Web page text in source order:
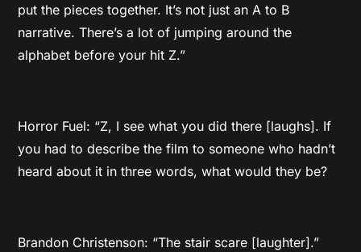
put the pieces together. It’s not just an A to B
narrative. There’s a lot of jumping around the
alphabet before your hit Z.”
Horror Fuel: “Z, I see what you did there [laughs]. If
you had to describe the film to someone who hadn’t
heard about it in three words, what would they be?
Brandon Christenson: “The stair scare [laughter].”